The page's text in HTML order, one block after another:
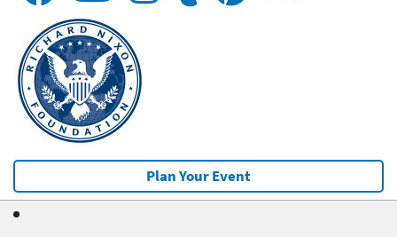
Plan Your Event